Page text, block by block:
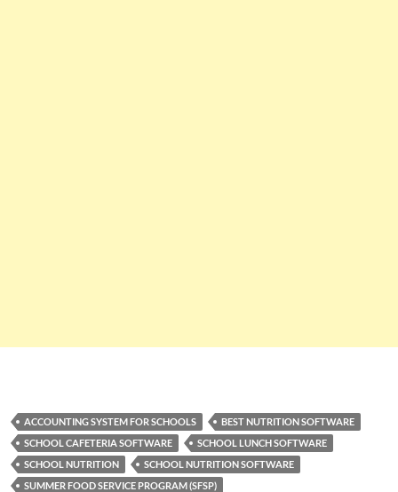
ACCOUNTING SYSTEM FOR SCHOOLS
BEST NUTRITION SOFTWARE
SCHOOL CAFETERIA SOFTWARE
SCHOOL LUNCH SOFTWARE
SCHOOL NUTRITION
SCHOOL NUTRITION SOFTWARE
SUMMER FOOD SERVICE PROGRAM (SFSP)